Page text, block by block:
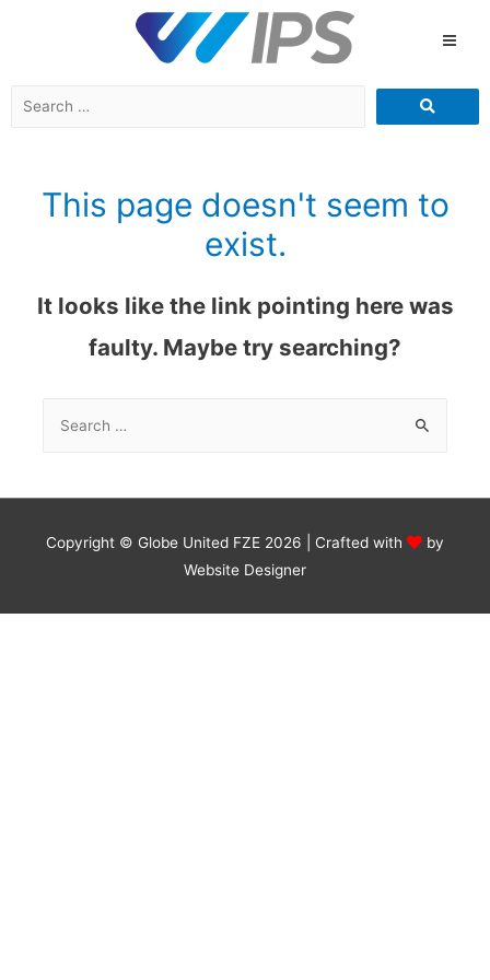
This page doesn't seem to
exist.
It looks like the link pointing here was
faulty. Maybe try searching?
Copyright © Globe United FZE 2026 | Crafted with
by
Website Designer